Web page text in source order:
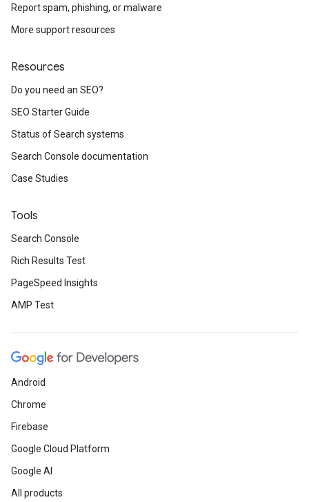
Report spam, phishing, or malware
More support resources
Resources
Do you need an SEO?
SEO Starter Guide
Status of Search systems
Search Console documentation
Case Studies
Tools
Search Console
Rich Results Test
PageSpeed Insights
AMP Test
Android
Chrome
Firebase
Google Cloud Platform
Google AI
All products